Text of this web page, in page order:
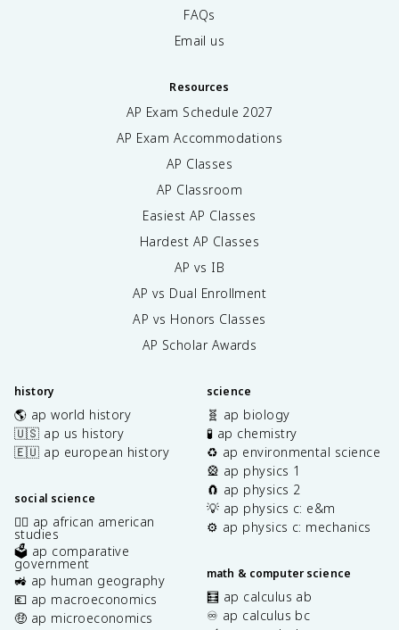
FAQs
Email us
Resources
AP Exam Schedule 2027
AP Exam Accommodations
AP Classes
AP Classroom
Easiest AP Classes
Hardest AP Classes
AP vs IB
AP vs Dual Enrollment
AP vs Honors Classes
AP Scholar Awards
history
🌎 ap world history
🇺🇸 ap us history
🇪🇺 ap european history
social science
✊🏿 ap african american
studies
🗳️ ap comparative
government
🚜 ap human geography
💶 ap macroeconomics
🤑 ap microeconomics
science
🧬 ap biology
🧪 ap chemistry
♻️ ap environmental science
🎡 ap physics 1
🧲 ap physics 2
💡 ap physics c: e&m
⚙️ ap physics c: mechanics
math & computer science
🧮 ap calculus ab
♾️ ap calculus bc